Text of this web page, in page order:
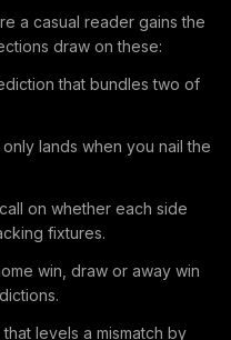
a casual reader gains the
draw on these:
that bundles two of
lands when you nail the
on whether each side
fixtures.
win, draw or away win
levels a mismatch by